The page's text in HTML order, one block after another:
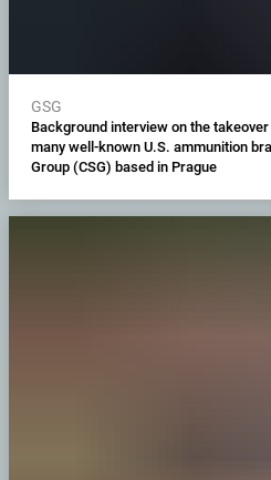
GSG
Background interview on the
many well-known U.S. ammunition
Group (CSG) based in Prague